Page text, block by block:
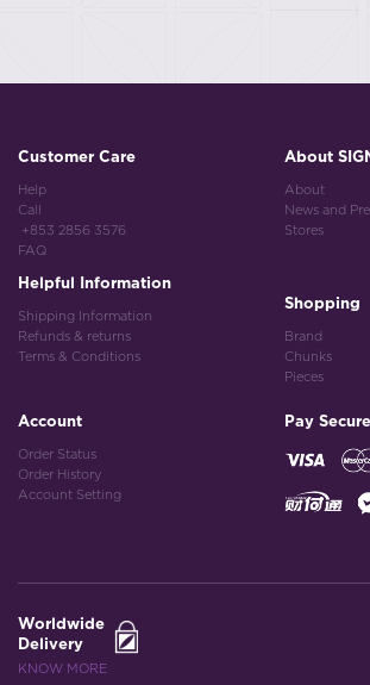
Customer Care
Help
Call
+853 2856 3576
FAQ
Helpful Information
Shipping Information
Refunds & returns
Terms & Conditions
About
About
News and
Stores
Shopping
Brand
Chunks
Pieces
Account
Order Status
Order History
Account Setting
Pay
Worldwide
Delivery
KNOW MORE